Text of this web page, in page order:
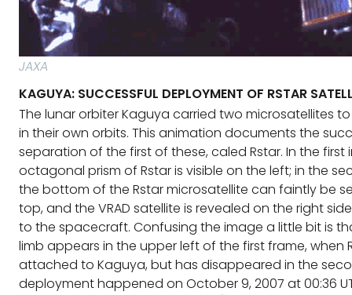
JAXA
KAGUYA: SUCCESSFUL DEPLOYMENT OF RSTAR
The lunar orbiter Kaguya carried two microsatellites
in their own orbits. This animation documents the
separation of the first of these, caled Rstar. In the first
octagonal prism of Rstar is visible on the left; in the
the bottom of the Rstar microsatellite can faintly be
top, and the VRAD satellite is revealed on the right
to the spacecraft. Confusing the image a little bit is
limb appears in the upper left of the first frame, when
attached to Kaguya, but has disappeared in the
deployment happened on October 9, 2007 at 00:36